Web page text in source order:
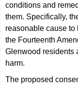
conditions and
them. Specifically,
reasonable cause to
the Fourteenth
Glenwood residents
harm.
The proposed